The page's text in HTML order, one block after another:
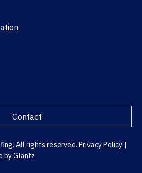
Contact
All rights reserved. Privacy Policy |
byGlantz